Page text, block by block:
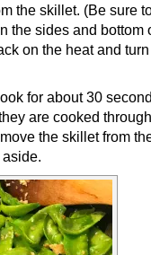
the skillet. (Be sure
the sides and bottom
on the heat and
for about 30
are cooked
the skillet from